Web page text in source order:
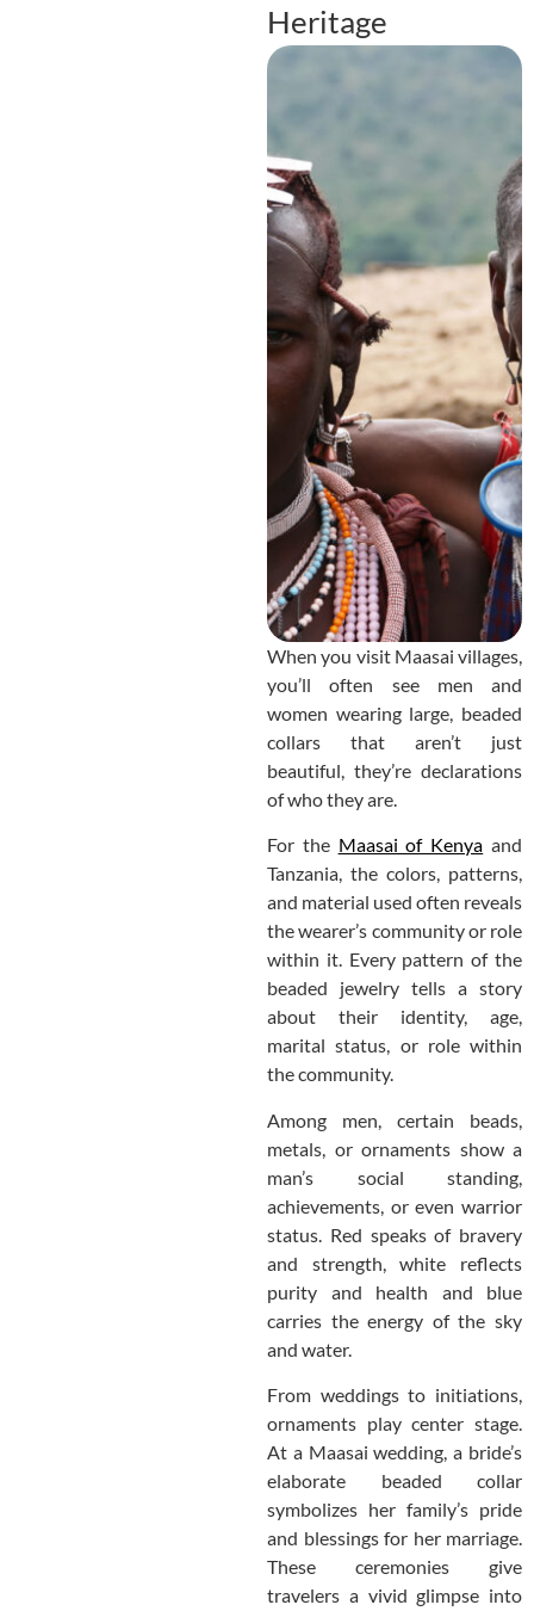
Heritage
When you visit Maasai villages,
you’ll often see men and
women wearing large, beaded
collars that aren’t just
beautiful, they’re declarations
of who they are.
For the Maasai of Kenya and
Tanzania, the colors, patterns,
and material used often reveals
the wearer’s community or role
within it. Every pattern of the
beaded jewelry tells a story
about their identity, age,
marital status, or role within
the community.
Among men, certain beads,
metals, or ornaments show a
man’s social standing,
achievements, or even warrior
status. Red speaks of bravery
and strength, white reflects
purity and health and blue
carries the energy of the sky
and water.
From weddings to initiations,
ornaments play center stage.
At a Maasai wedding, a bride’s
elaborate beaded collar
symbolizes her family’s pride
and blessings for her marriage.
These ceremonies give
travelers a vivid glimpse into